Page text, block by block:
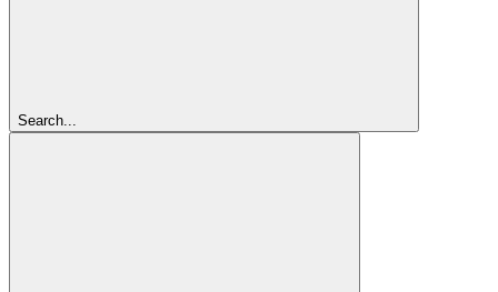
Search...